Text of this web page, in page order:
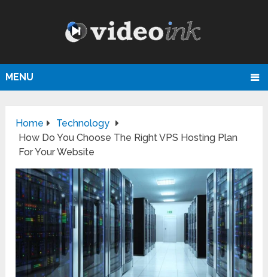
MENU
Home
Technology
How Do You Choose The Right VPS Hosting Plan
For Your Website